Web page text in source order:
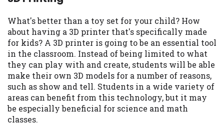
What's better than a toy set for your child? How
about having a 3D printer that's specifically made
for kids? A 3D printer is going to be an essential tool
in the classroom. Instead of being limited to what
they can play with and create, students will be able
make their own 3D models for a number of reasons,
such as show and tell. Students in a wide variety of
areas can benefit from this technology, but it may
be especially beneficial for science and math
classes.
on this website are void where prohibited.
Offer may not be available in AR, CT, GA,
ME, MN, NH, NJ, NY, OR, SD, VT, WA, WV
and DC.